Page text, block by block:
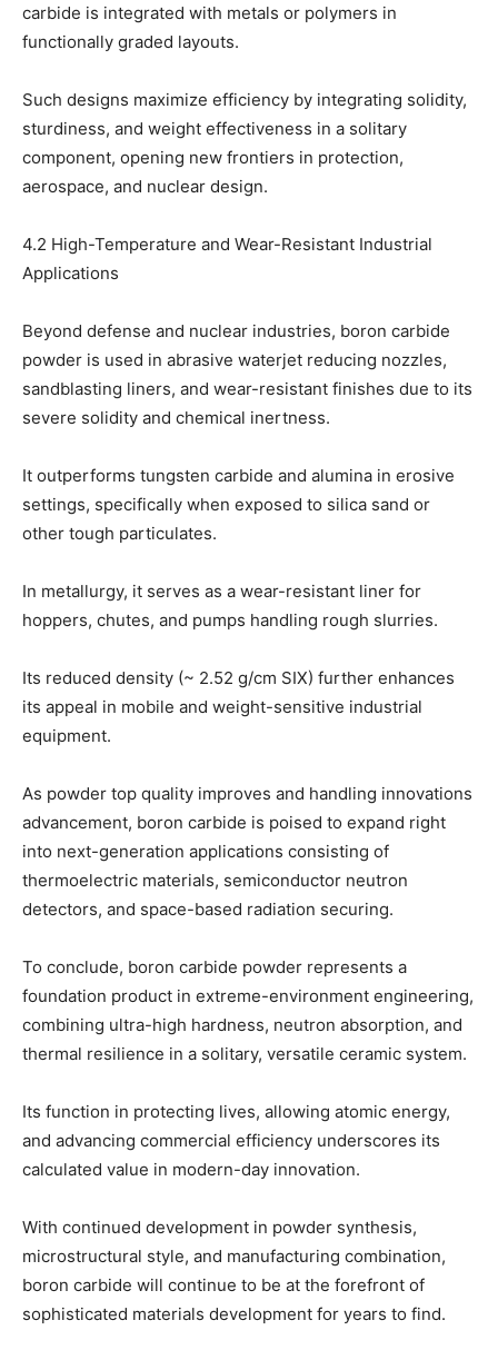
carbide is integrated with metals or polymers in
functionally graded layouts.
Such designs maximize efficiency by integrating solidity,
sturdiness, and weight effectiveness in a solitary
component, opening new frontiers in protection,
aerospace, and nuclear design.
4.2 High-Temperature and Wear-Resistant Industrial
Applications
Beyond defense and nuclear industries, boron carbide
powder is used in abrasive waterjet reducing nozzles,
sandblasting liners, and wear-resistant finishes due to its
severe solidity and chemical inertness.
It outperforms tungsten carbide and alumina in erosive
settings, specifically when exposed to silica sand or
other tough particulates.
In metallurgy, it serves as a wear-resistant liner for
hoppers, chutes, and pumps handling rough slurries.
Its reduced density (~ 2.52 g/cm SIX) further enhances
its appeal in mobile and weight-sensitive industrial
equipment.
As powder top quality improves and handling innovations
advancement, boron carbide is poised to expand right
into next-generation applications consisting of
thermoelectric materials, semiconductor neutron
detectors, and space-based radiation securing.
To conclude, boron carbide powder represents a
foundation product in extreme-environment engineering,
combining ultra-high hardness, neutron absorption, and
thermal resilience in a solitary, versatile ceramic system.
Its function in protecting lives, allowing atomic energy,
and advancing commercial efficiency underscores its
calculated value in modern-day innovation.
With continued development in powder synthesis,
microstructural style, and manufacturing combination,
boron carbide will continue to be at the forefront of
sophisticated materials development for years to find.